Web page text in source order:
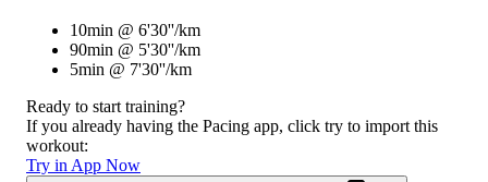
10min @ 6'30''/km
90min @ 5'30''/km
5min @ 7'30''/km
Ready to start training?
If you already having the Pacing app, click try to import this
workout:
Try in App Now